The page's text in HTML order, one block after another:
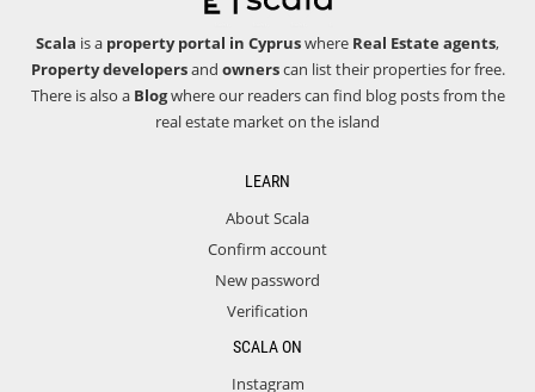
Scala is a property portal in Cypruswhere Real Estate agents,
Property developersand ownerscan list their properties for free.
There is also a Blogwhere our readers can find blog posts from the
real estate market on the island
LEARN
About Scala
Confirm account
New password
Verification
SCALA ON
Instagram